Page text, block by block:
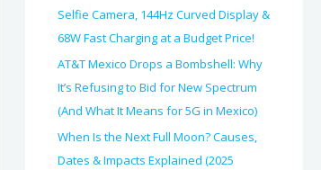
Selfie Camera, 144Hz Curved Display &
68W Fast Charging at a Budget Price!
AT&T Mexico Drops a Bombshell: Why
It’s Refusing to Bid for New Spectrum
(And What It Means for 5G in Mexico)
When Is the Next Full Moon? Causes,
Dates & Impacts Explained (2025